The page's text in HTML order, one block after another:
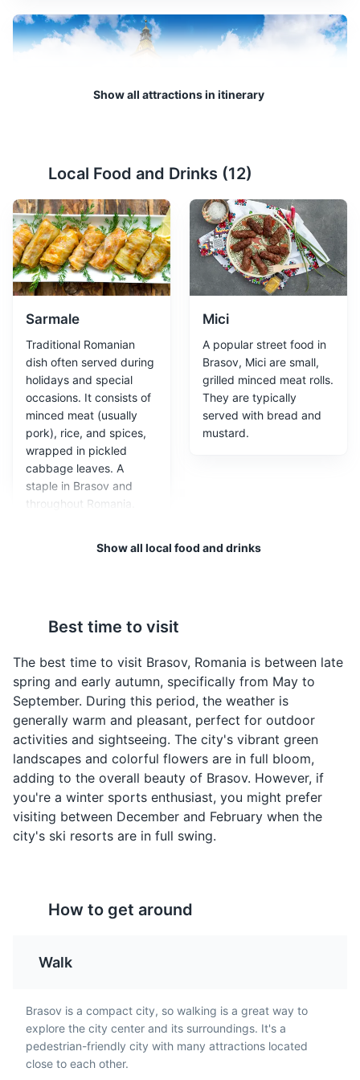
baroque buildings and the Black Church.
Attractions Landmarks Cultural Experiences
3 Tampa Mountain
Tampa Mountain is a natural attraction in Brasov,
offering stunning views of the city and the surrounding
Carpathian Mountains. It's accessible by a cable car or
Parks Landmarks
4 Brasov Citadel
Brasov Citadel is a historic fortress offering panoramic
views of the city. It's a symbol of Brasov's medieval
past.
Attractions Monuments Landmarks
Show all attractions in itinerary
Local Food and Drinks (12)
Sarmale
Traditional Romanian
dish often served during
holidays and special
occasions. It consists of
minced meat (usually
pork), rice, and spices,
wrapped in pickled
cabbage leaves. A
staple in Brasov and
throughout Romania.
Mici
A popular street food in
Brasov, Mici are small,
grilled minced meat rolls.
They are typically
served with bread and
mustard.
Ciorba de Burta
A traditional Romanian
soup made from beef
tripe, garlic, vinegar, and
sour cream. It is a
favorite among locals in
Brasov.
Papanasi
A traditional Romanian
dessert, Papanasi are
fried or boiled
doughnuts filled with
soft cheese and topped
with sour cream and fruit
jam. A must-try sweet
treat in Brasov.
enjoyed during
Christmas and Easter in
Brasov. It is filled with a
rich mixture of walnuts,
made from roasted
eggplant, red peppers,
onions, and tomatoes.
Show all local food and drinks
Best time to visit
The best time to visit Brasov, Romania is between late
spring and early autumn, specifically from May to
September. During this period, the weather is
generally warm and pleasant, perfect for outdoor
activities and sightseeing. The city's vibrant green
landscapes and colorful flowers are in full bloom,
adding to the overall beauty of Brasov. However, if
you're a winter sports enthusiast, you might prefer
visiting between December and February when the
city's ski resorts are in full swing.
How to get around
Walk
Brasov is a compact city, so walking is a great way to
explore the city center and its surroundings. It's a
pedestrian-friendly city with many attractions located
close to each other.